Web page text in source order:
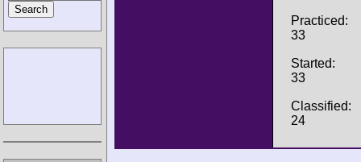
Practiced:
33
Started:
33
Classified:
24